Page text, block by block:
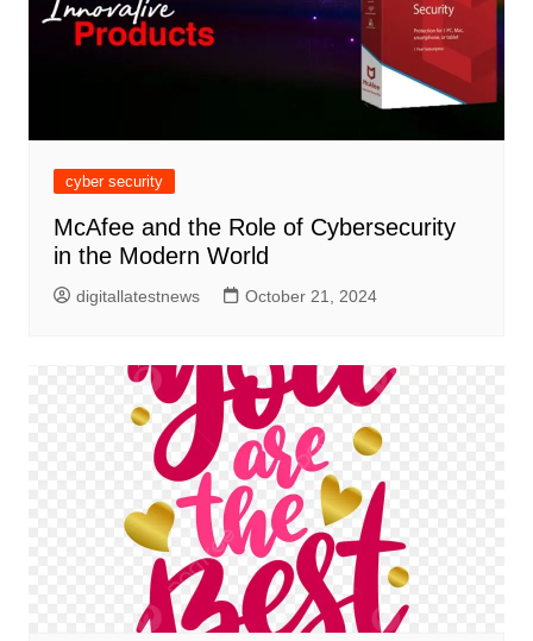
cyber security
McAfee and the Role of Cybersecurity
in the Modern World
digitallatestnews October 21, 2024